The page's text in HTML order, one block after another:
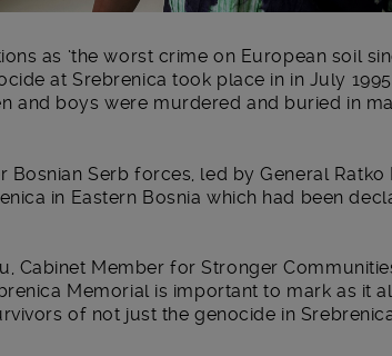
as ‘the worst crime on European soil
at Srebrenica took place in in July
and boys were murdered and buried in
Serb forces, led by General Ratko
in Eastern Bosnia which had been
Cabinet Member for Stronger
Memorial is important to mark as it
of not just the genocide in